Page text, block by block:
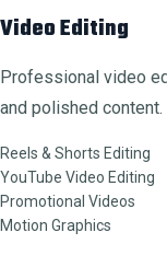
Video Editing
Professional video
and polished content.
Reels & Shorts Editing
YouTube Video Editing
Promotional Videos
Motion Graphics